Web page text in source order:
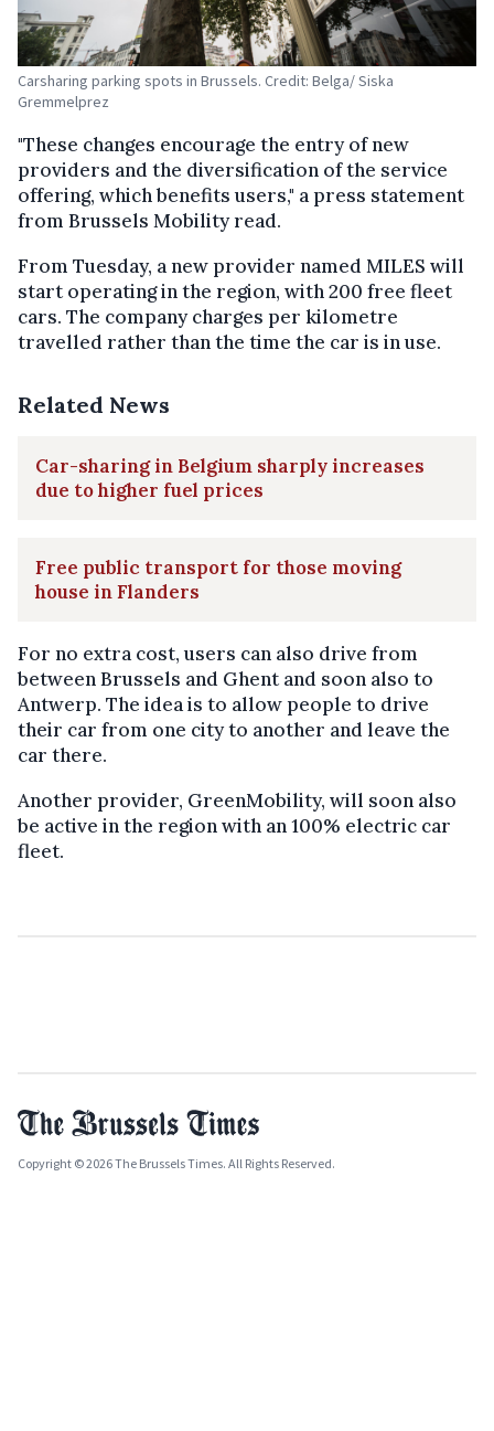
Carsharing parking spots in Brussels. Credit: Belga/ Siska
Gremmelprez
"These changes encourage the entry of new
providers and the diversification of the service
offering, which benefits users," a press statement
from Brussels Mobility read.
From Tuesday, a new provider named MILES will
start operating in the region, with 200 free fleet
cars. The company charges per kilometre
travelled rather than the time the car is in use.
Related News
Car-sharing in Belgium sharply increases
due to higher fuel prices
Free public transport for those moving
house in Flanders
For no extra cost, users can also drive from
between Brussels and Ghent and soon also to
Antwerp. The idea is to allow people to drive
their car from one city to another and leave the
car there.
Another provider, GreenMobility, will soon also
be active in the region with an 100% electric car
fleet.
Copyright © 2026 The Brussels Times. All Rights Reserved.